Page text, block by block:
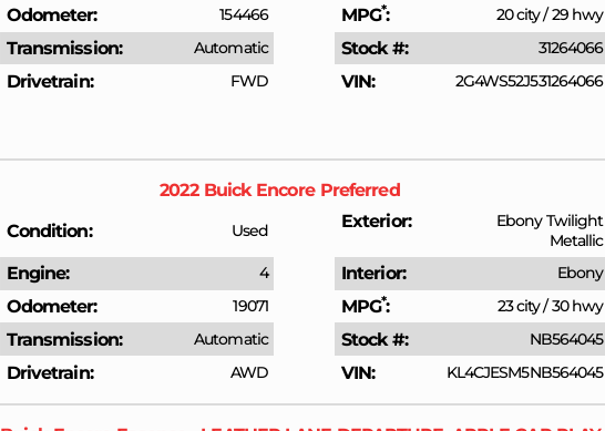
Odometer 154466 MPG* 20 city/29 hwy
Transmission Automatic Stock # 31264066
Drivetrain FWD VIN 2G4WS52J531264066
2022 Buick Encore Preferred
Condition
Used Exterior
Ebony Twilight
Metallic
Engine 4 Interior Ebony
Odometer 19071 MPG* 23 city/30 hwy
Transmission Automatic Stock # NB564045
Drivetrain AWD VIN KL4CJESM5NB564045